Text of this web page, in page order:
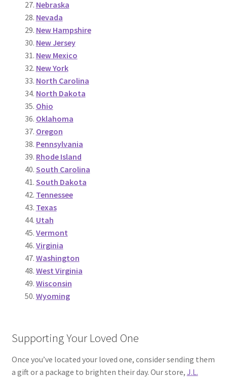
Nebraska
Nevada
New Hampshire
New Jersey
New Mexico
New York
North Carolina
North Dakota
Ohio
Oklahoma
Oregon
Pennsylvania
Rhode Island
South Carolina
South Dakota
Tennessee
Texas
Utah
Vermont
Virginia
Washington
West Virginia
Wisconsin
Wyoming
Supporting Your Loved One
Once you’ve located your loved one, consider sending them
a gift or a package to brighten their day. Our store, J.L.